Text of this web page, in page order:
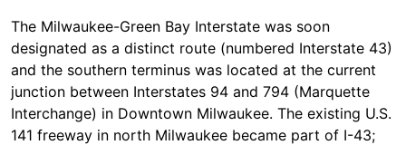
The Milwaukee-Green Bay Interstate was soon
designated as a distinct route (numbered Interstate 43)
and the southern terminus was located at the current
junction between Interstates 94 and 794 (Marquette
Interchange) in Downtown Milwaukee. The existing U.S.
141 freeway in north Milwaukee became part of I-43;